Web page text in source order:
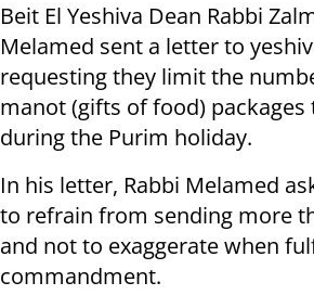
Beit El Yeshiva Dean Rabbi
Melamed sent a letter to
requesting they limit the
manot (gifts of food) packages
during the Purim holiday.
In his letter, Rabbi Melamed
to refrain from sending more
and not to exaggerate when
commandment.